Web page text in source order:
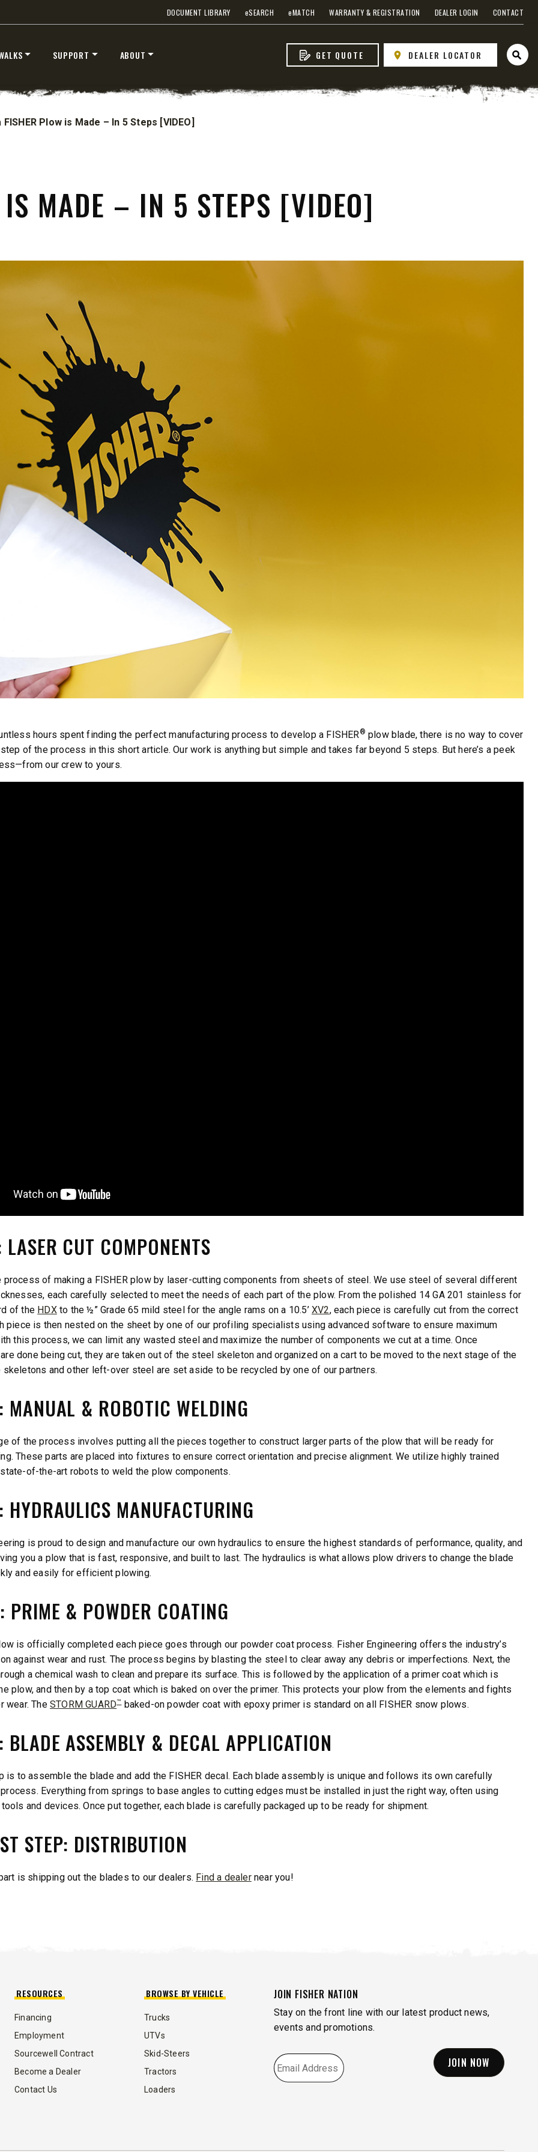
DOCUMENT LIBRARY eSEARCH eMATCH WARRANTY & REGISTRATION DEALER LOGIN CONTACT
SUPPORT ABOUT GET QUOTE DEALER LOCATOR
yd
1.5 & 2.2 cu yd
™
250 &
ft
Materials
QUICK-CASTER
3.0 cu ft
Salt
CHECK IT OUT
500, 1000 &
OUT
SPEED-CASTER
525 & 900
FISHER Plow is Made – In 5 Steps [VIDEO]
MADE – IN 5 STEPS [VIDEO]
hours spent finding the perfect manufacturing process to develop a FISHER ® plow blade, there is no way to cover
of the process in this short article. Our work is anything but simple and takes far beyond 5 steps. But here’s a peek
our crew to yours.
LASER CUT COMPONENTS
process of making a FISHER plow by laser-cutting components from sheets of steel. We use steel of several different
each carefully selected to meet the needs of each part of the plow. From the polished 14 GA 201 stainless for
of the HDXto the ½” Grade 65 mild steel for the angle rams on a 10.5’XV2, each piece is carefully cut from the correct
piece is then nested on the sheet by one of our profiling specialists using advanced software to ensure maximum
this process, we can limit any wasted steel and maximize the number of components we cut at a time. Once
done being cut, they are taken out of the steel skeleton and organized on a cart to be moved to the next stage of the
skeletons and other left-over steel are set aside to be recycled by one of our partners.
MANUAL & ROBOTIC WELDING
of the process involves putting all the pieces together to construct larger parts of the plow that will be ready for
These parts are placed into fixtures to ensure correct orientation and precise alignment. We utilize highly trained
of-the-art robots to weld the plow components.
HYDRAULICS MANUFACTURING
is proud to design and manufacture our own hydraulics to ensure the highest standards of performance, quality, and
you a plow that is fast, responsive, and built to last. The hydraulics is what allows plow drivers to change the blade
and easily for efficient plowing.
PRIME & POWDER COATING
is officially completed each piece goes through our powder coat process. Fisher Engineering offers the industry’s
against wear and rust. The process begins by blasting the steel to clear away any debris or imperfections. Next, the
a chemical wash to clean and prepare its surface. This is followed by the application of a primer coat which is
plow, and then by a top coat which is baked on over the primer. This protects your plow from the elements and fights
wear. The STORM GUARD™baked-on powder coat with epoxy primer is standard on all FISHER snow plows.
BLADE ASSEMBLY & DECAL APPLICATION
is to assemble the blade and add the FISHER decal. Each blade assembly is unique and follows its own carefully
Everything from springs to base angles to cutting edges must be installed in just the right way, often using
and devices. Once put together, each blade is carefully packaged up to be ready for shipment.
STEP: DISTRIBUTION
is shipping out the blades to our dealers. Find a dealernear you!
RESOURCES
Financing
Employment
Sourcewell Contract
Become a Dealer
Contact Us
BROWSE BY VEHICLE
Trucks
UTVs
Skid-Steers
Tractors
Loaders
JOIN FISHER NATION
Stay on the front line with our latest product news,
events and promotions.
EMAIL *